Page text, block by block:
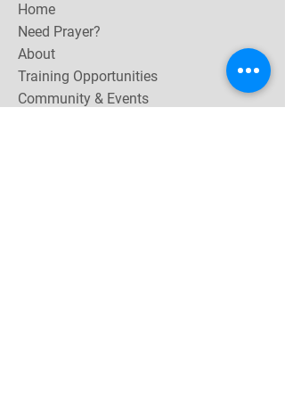
Home
Need Prayer?
About
Training Opportunities
Community & Events